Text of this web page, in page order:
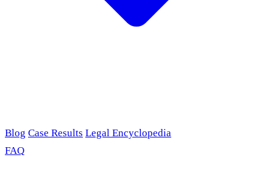
Blog Case Results Legal Encyclopedia
FAQ